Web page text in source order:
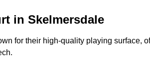
in Skelmersdale
for their high-quality playing surface,